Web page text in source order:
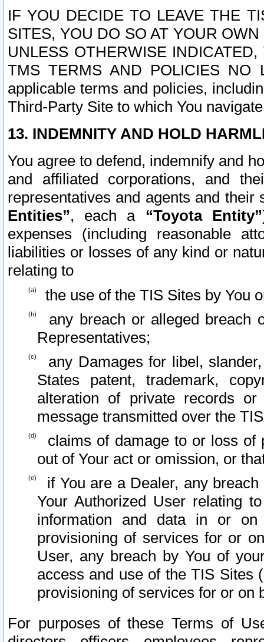
IF YOU DECIDE TO LEAVE THE
SITES, YOU DO SO AT YOUR
UNLESS OTHERWISE
TMS TERMS AND POLICIES NO
applicable terms and policies,
Third-Party Site to which You
13. INDEMNITY AND HOLD
You agree to defend, indemnify and
and affiliated corporations, and
representatives and agents and
Entities”, each a “Toyota Entity”
expenses (including reasonable
liabilities or losses of any kind or
relating to
the use of the TIS Sites by You
any breach or alleged breach
Representatives;
any Damages for libel,
States patent, trademark,
alteration of private records
message transmitted over the
claims of damage to or loss of
out of Your act or omission, or
if You are a Dealer, any
Your Authorized User relating
information and data in or on
provisioning of services for or
User, any breach by You of
access and use of the TIS Sites
provisioning of services for or on
For purposes of these Terms of